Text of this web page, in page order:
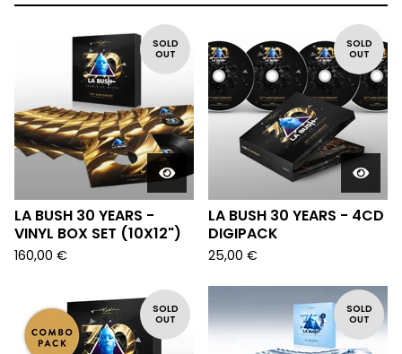
SOLD
OUT
LA BUSH 30 YEARS -
VINYL BOX SET (10X12")
160,00 €
SOLD
OUT
LA BUSH 30 YEARS - 4CD
DIGIPACK
25,00 €
SOLD
OUT
SOLD
OUT